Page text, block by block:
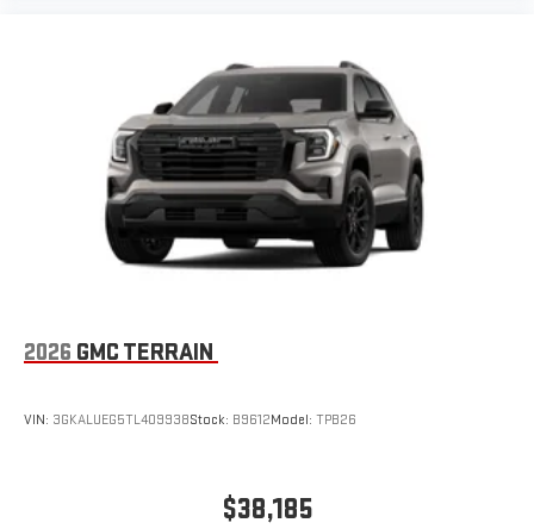
2026 GMC TERRAIN
VIN: 3GKALUEG5TL409938Stock: B9612Model: TPB26
$38,185